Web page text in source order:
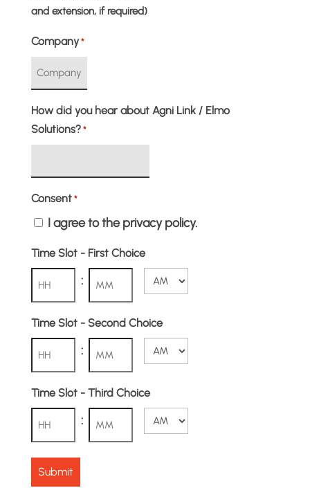
and extension, if required)
Company *
How did you hear about Agni Link / Elmo
Solutions? *
Consent *
I agree to the privacy policy.
Time Slot - First Choice
: AM/PM
Time Slot - Second Choice
:
Minutes
AM/PM
Time Slot - Third Choice
Hours
: AM/PM